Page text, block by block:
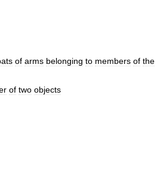
of arms belonging to members of the
of two objects